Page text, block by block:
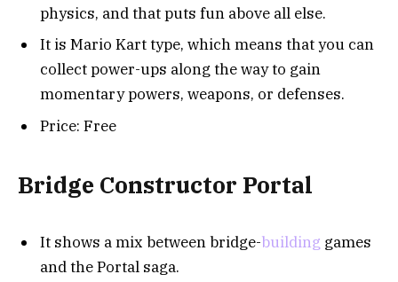
physics, and that puts fun above all else.
It is Mario Kart type, which means that you can
collect power-ups along the way to gain
momentary powers, weapons, or defenses.
Price: Free
Bridge Constructor Portal
It shows a mix between bridge-building games
and the Portal saga.